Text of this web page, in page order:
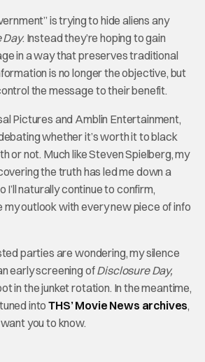
is trying to hide aliens any
Day. Instead they’re hoping to gain
in a way that preserves traditional
is no longer the objective, but
the message to their benefit.
Pictures and Amblin Entertainment,
whether it’s worth it to black
or not. Much like Steven Spielberg, my
the truth has led me down a
I’ll naturally continue to confirm,
my outlook with every new piece of info
parties are wondering, my silence
early screening ofDisclosure Day,
in the junket rotation. In the meantime,
intoTHS’ Movie News archives,
you to know.